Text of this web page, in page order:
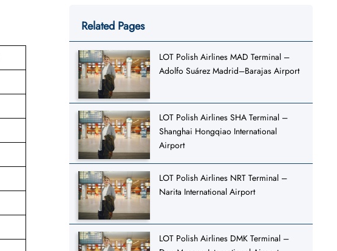
Related Pages
LOT Polish Airlines MAD Terminal –
Adolfo Suárez Madrid–Barajas Airport
LOT Polish Airlines SHA Terminal –
Shanghai Hongqiao International
Airport
LOT Polish Airlines NRT Terminal –
Narita International Airport
LOT Polish Airlines DMK Terminal –